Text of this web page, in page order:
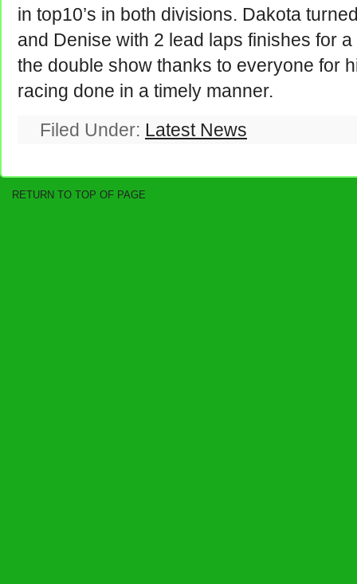
in top10’s in both divisions. Dakota
and Denise with 2 lead laps finishes for
the double show thanks to everyone for
racing done in a timely manner.
Filed Under: Latest News
RETURN TO TOP OF PAGE